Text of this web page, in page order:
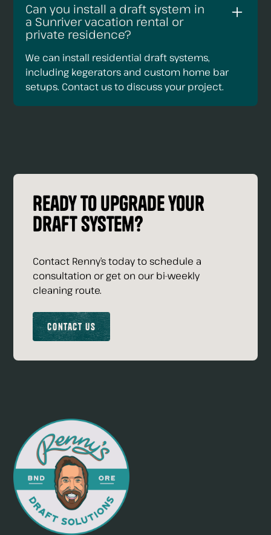
Can you install a draft system in
a Sunriver vacation rental or
private residence?
We can install residential draft systems,
including kegerators and custom home bar
setups. Contact us to discuss your project.
Ready to upgrade your
draft system?
Contact Renny’s today to schedule a
consultation or get on our bi-weekly
cleaning route.
Contact Us